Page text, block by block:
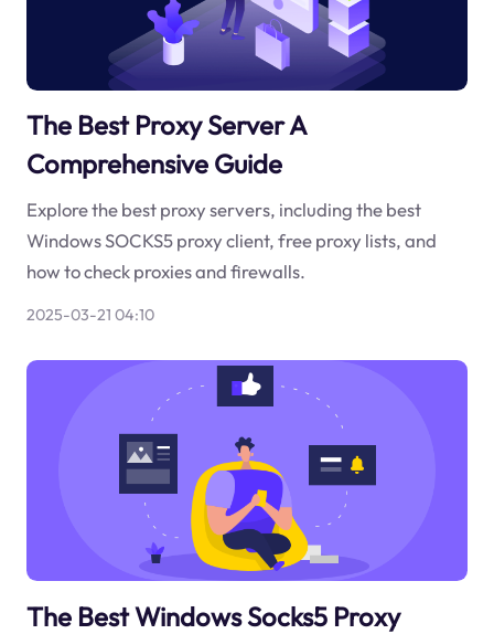
The Best Proxy Server A
Comprehensive Guide
Explore the best proxy servers, including the best
Windows SOCKS5 proxy client, free proxy lists, and
how to check proxies and firewalls.
2025-03-21 04:10
The Best Windows Socks5 Proxy